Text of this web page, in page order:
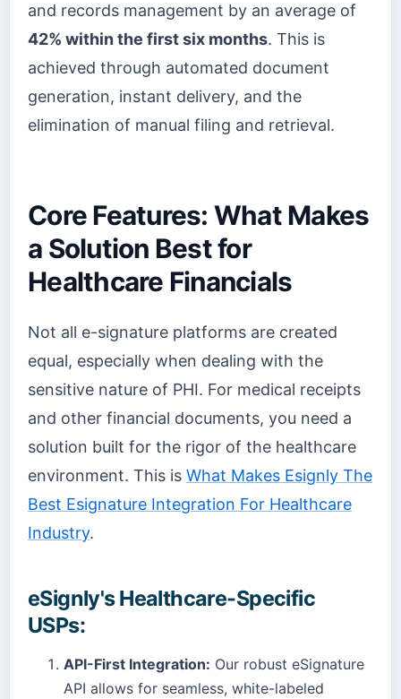
and records management by an average of
42% within the first six months. This is
achieved through automated document
generation, instant delivery, and the
elimination of manual filing and retrieval.
Core Features: What Makes
a Solution Best for
Healthcare Financials
Not all e-signature platforms are created
equal, especially when dealing with the
sensitive nature of PHI. For medical receipts
and other financial documents, you need a
solution built for the rigor of the healthcare
environment. This is What Makes Esignly The
Best Esignature Integration For Healthcare
Industry.
eSignly's Healthcare-Specific
USPs:
API-First Integration: Our robust eSignature
API allows for seamless, white-labeled